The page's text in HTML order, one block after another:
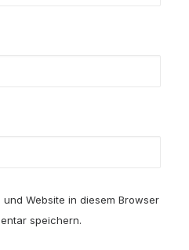
und Website in diesem Browser
speichern.